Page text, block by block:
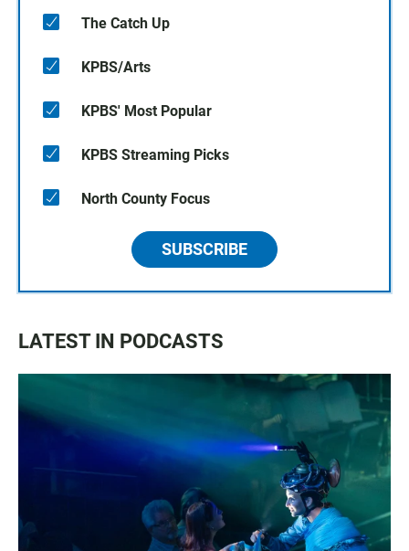
The Catch Up
KPBS/Arts
KPBS' Most Popular
KPBS Streaming Picks
North County Focus
SUBSCRIBE
LATEST IN PODCASTS